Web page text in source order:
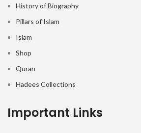
History of Biography
Pillars of Islam
Islam
Shop
Quran
Hadees Collections
Important Links